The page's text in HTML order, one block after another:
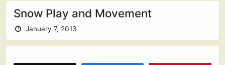
Snow Play and Movement
January 7, 2013